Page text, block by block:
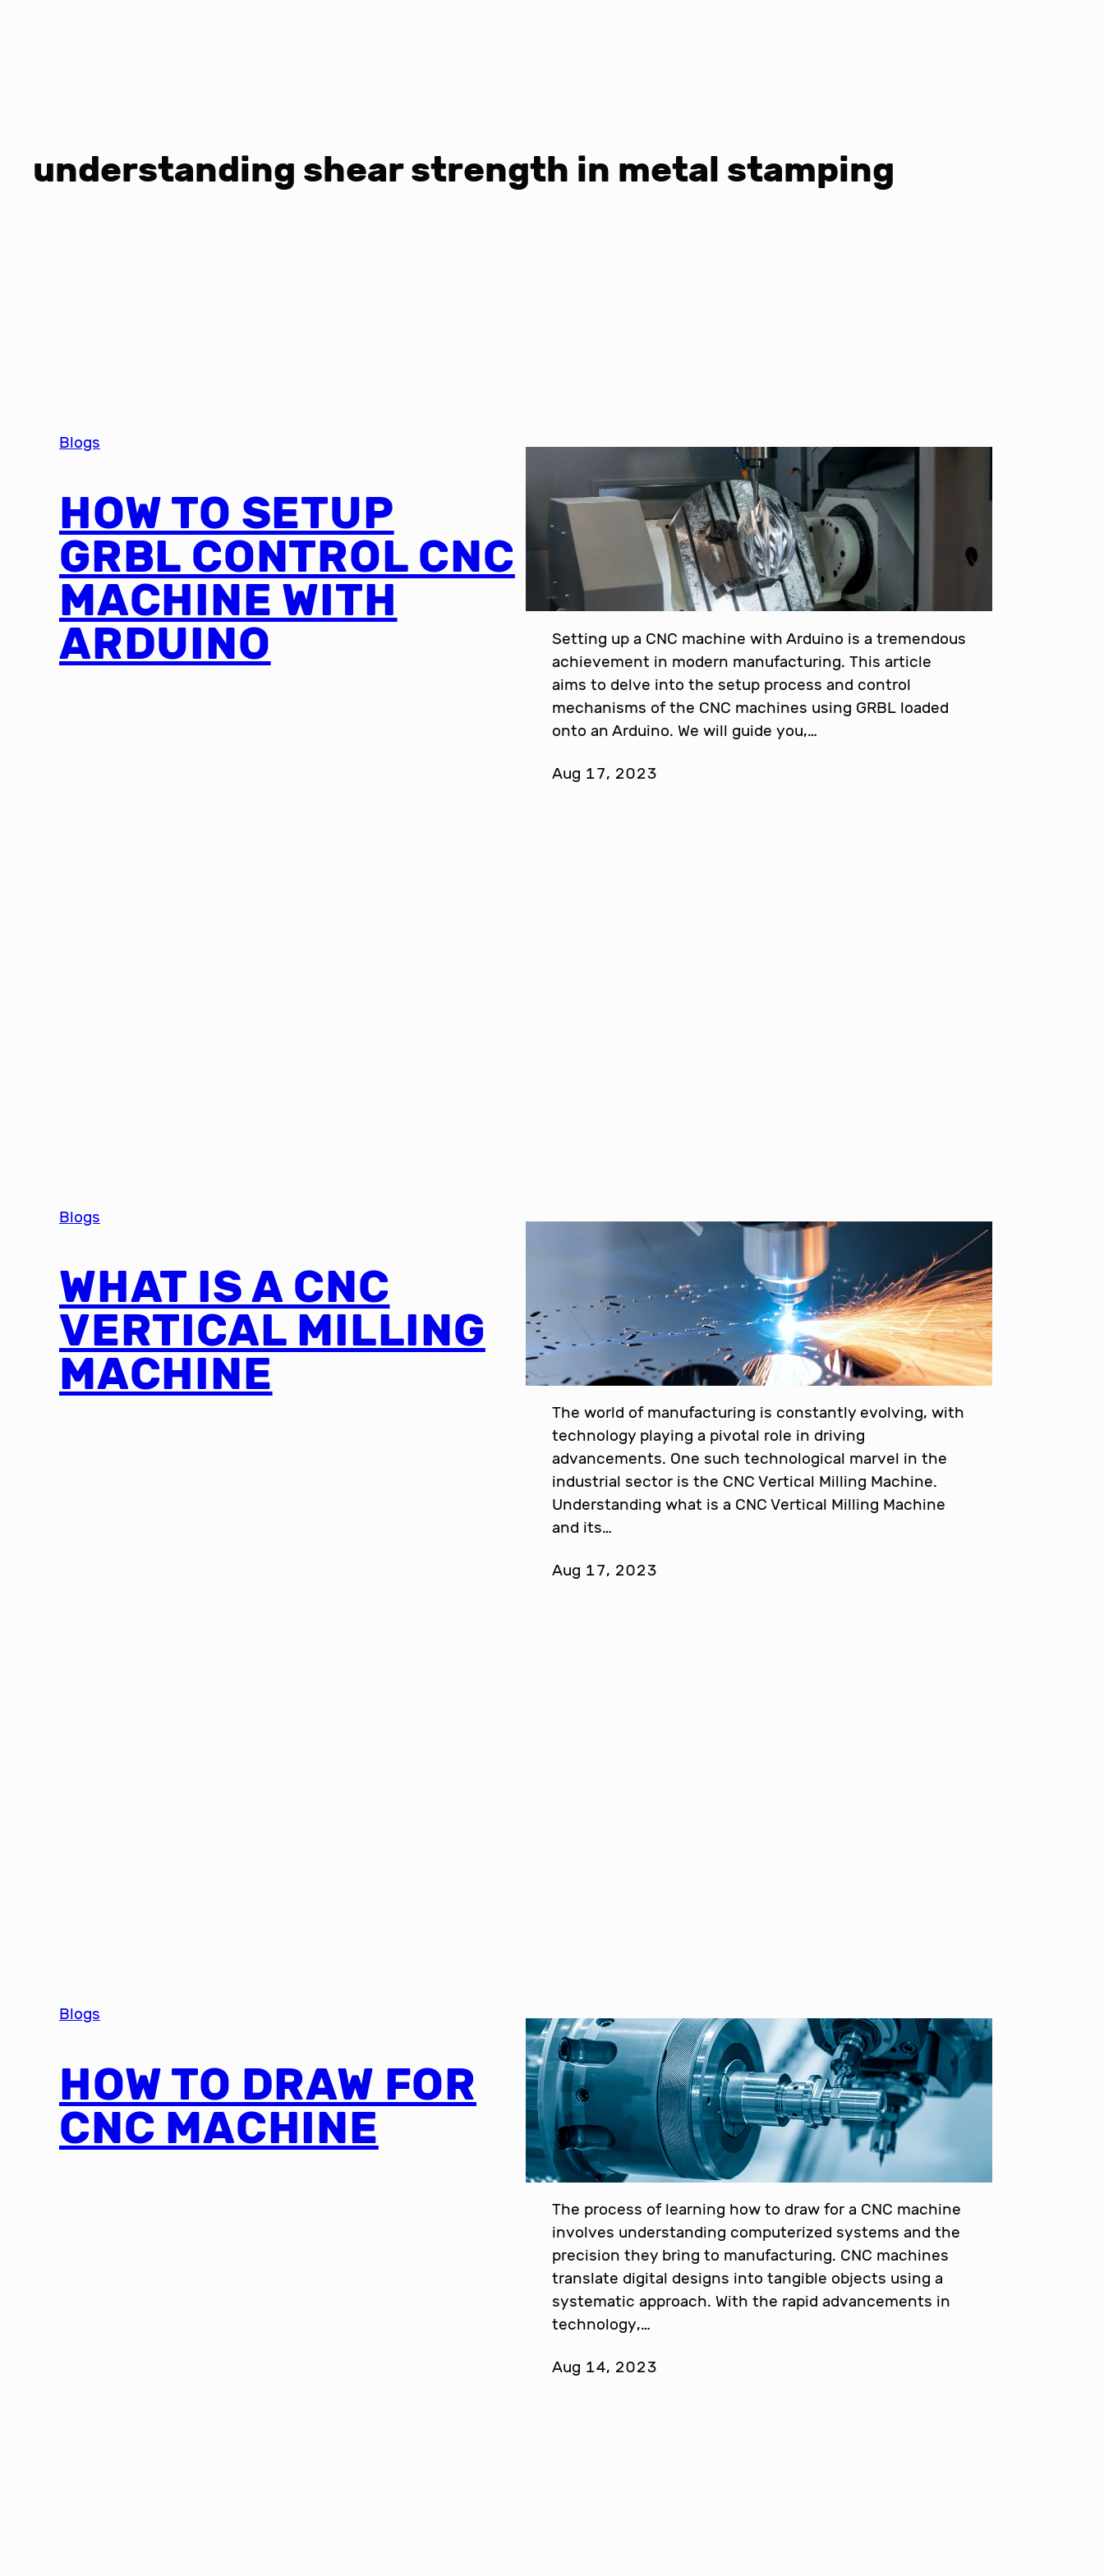
understanding shear strength in metal stamping
Blogs
HOW TO SETUP
GRBL CONTROL CNC
MACHINE WITH
ARDUINO
Setting up a CNC machine with Arduino is a tremendous
achievement in modern manufacturing. This article
aims to delve into the setup process and control
mechanisms of the CNC machines using GRBL loaded
onto an Arduino. We will guide you,…
Aug 17, 2023
Blogs
WHAT IS A CNC
VERTICAL MILLING
MACHINE
The world of manufacturing is constantly evolving, with
technology playing a pivotal role in driving
advancements. One such technological marvel in the
industrial sector is the CNC Vertical Milling Machine.
Understanding what is a CNC Vertical Milling Machine
and its…
Aug 17, 2023
Blogs
HOW TO DRAW FOR
CNC MACHINE
The process of learning how to draw for a CNC machine
involves understanding computerized systems and the
precision they bring to manufacturing. CNC machines
translate digital designs into tangible objects using a
systematic approach. With the rapid advancements in
technology,…
Aug 14, 2023